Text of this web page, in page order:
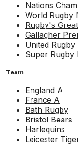
Nations
World Rugby
Rugby's
Gallagher
United Rugby
Super Rugby
Team
England A
France A
Bath Rugby
Bristol Bears
Harlequins
Leicester